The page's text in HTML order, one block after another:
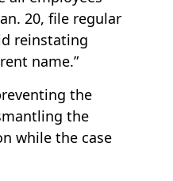
20, file regular
reinstating
name.”
the
the
while the case